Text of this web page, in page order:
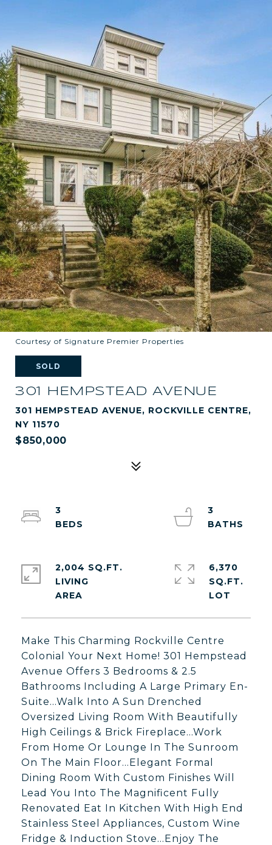
Courtesy of Signature Premier Properties
SOLD
301 HEMPSTEAD AVENUE
301 HEMPSTEAD AVENUE, ROCKVILLE CENTRE,
NY 11570
$850,000
Make This Charming Rockville Centre
Colonial Your Next Home! 301 Hempstead
Avenue Offers 3 Bedrooms & 2.5
Bathrooms Including A Large Primary En-
Suite...Walk Into A Sun Drenched
Oversized Living Room With Beautifully
High Ceilings & Brick Fireplace...Work
From Home Or Lounge In The Sunroom
On The Main Floor...Elegant Formal
Dining Room With Custom Finishes Will
Lead You Into The Magnificent Fully
Renovated Eat In Kitchen With High End
Stainless Steel Appliances, Custom Wine
Fridge & Induction Stove...Enjoy The
3
3
2,004 SQ.FT.
LIVING
6,370
SQ.FT.